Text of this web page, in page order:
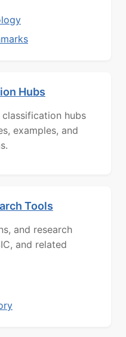
Hubs
classification hubs
examples, and
Tools
and research
and related